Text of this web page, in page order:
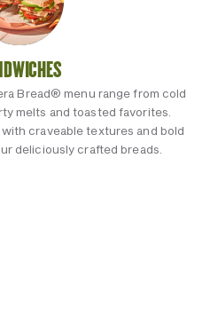
Bread® menu range from cold
melts and toasted favorites.
craveable textures and bold
deliciously crafted breads.